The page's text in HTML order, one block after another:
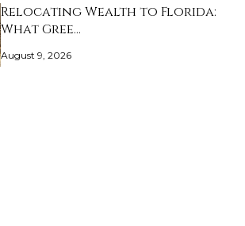
Relocating Wealth to Florida:
What Gree…
August 9, 2026